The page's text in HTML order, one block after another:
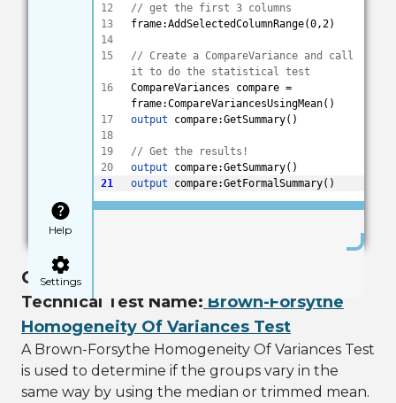
Help
Settings
12
13
14
15
16
17
18
19
20
21
// get the first 3 columns
frame:AddSelectedColumnRange(0,2)
// Create a CompareVariance and call
it to do the statistical test
CompareVariances compare =
frame:CompareVariancesUsingMean()
output compare:GetSummary()
// Get the results!
output compare:GetSummary()
output compare:GetFormalSummary()
Check if Groups Vary Using Median
Technical Test Name: Brown-Forsythe
Homogeneity Of Variances Test
A Brown-Forsythe Homogeneity Of Variances Test
is used to determine if the groups vary in the
same way by using the median or trimmed mean.